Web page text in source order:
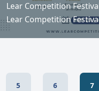
Lear Competition
Lear Competition
5 6 7